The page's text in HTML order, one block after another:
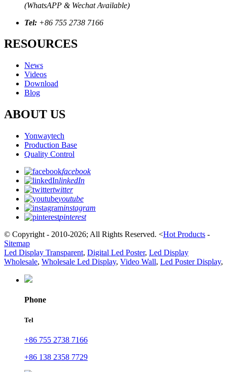
(WhatsAPP & Wechat Available)
Tel: +86 755 2738 7166
RESOURCES
News
Videos
Download
Blog
ABOUT US
Yonwaytech
Production Base
Quality Control
facebook
linkedIn
twitter
youtube
instagram
pinterest
© Copyright - 2010-2026; All Rights Reserved. <Hot Products -
Sitemap
Led Display Transparent, Digital Led Poster, Led Display
Wholesale, Wholesale Led Display, Video Wall, Led Poster Display,
Phone
Tel
+86 755 2738 7166
+86 138 2358 7729